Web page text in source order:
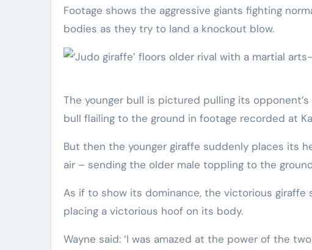
Footage shows the aggressive giants fighting
bodies as they try to land a knockout blow.
The younger bull is pictured pulling its opponent’s leg out from under it, unbalancing it and sending the
bull flailing to the ground in footage recorded at
But then the younger giraffe suddenly places its
air – sending the older male toppling to the
As if to show its dominance, the victorious
placing a victorious hoof on its body.
Wayne said: ‘I was amazed at the power of the